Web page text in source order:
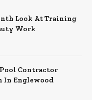
Look At Training
Work
Contractor
In Englewood